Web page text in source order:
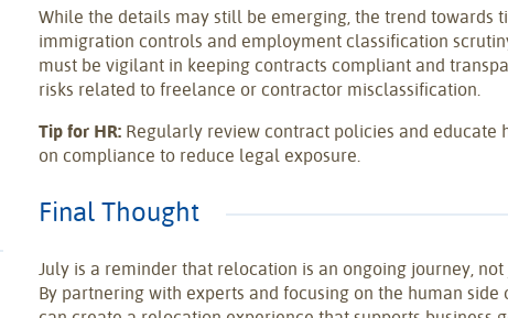
While the details may still be emerging, the trend towards
immigration controls and employment classification
must be vigilant in keeping contracts compliant and
risks related to freelance or contractor misclassification.
Tip for HR: Regularly review contract policies and educate
on compliance to reduce legal exposure.
Final Thought
July is a reminder that relocation is an ongoing journey,
By partnering with experts and focusing on the human side